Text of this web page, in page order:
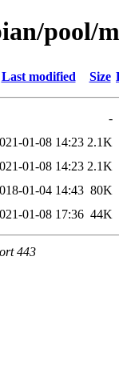
pool/
Last modified Size
-
01-08 14:23 2.1K
01-08 14:23 2.1K
01-04 14:43 80K
01-08 17:36 44K
443